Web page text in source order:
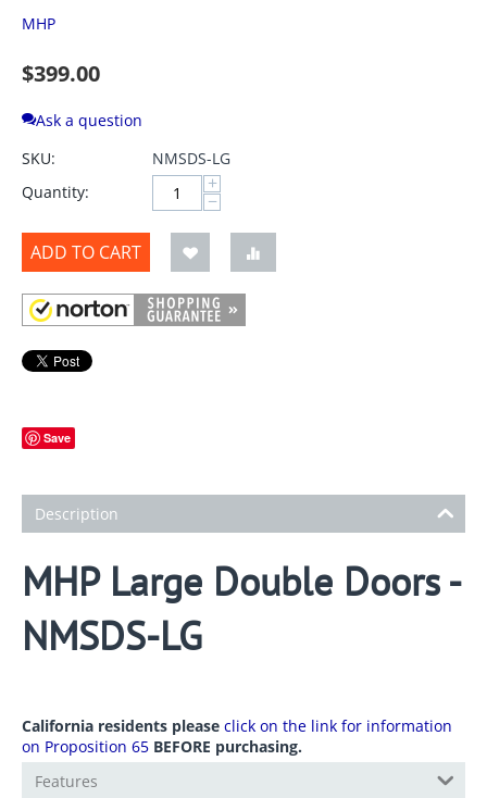
MHP
$399.00
Ask a question
SKU:
NMSDS-LG
Quantity:
+
−
ADD TO CART
Save
Description
MHP Large Double Doors -
NMSDS-LG
California residents please click on the link for information
on Proposition 65 BEFORE purchasing.
Features